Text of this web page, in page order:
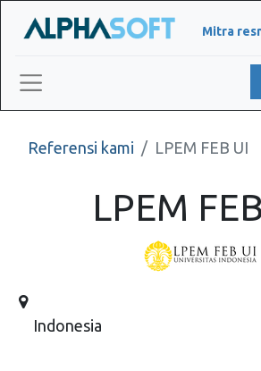
Mitra
Referensi kami LPEM FEB UI
LPEM
Indonesia